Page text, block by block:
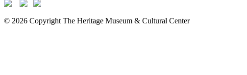
© 2026 Copyright The Heritage Museum & Cultural Center